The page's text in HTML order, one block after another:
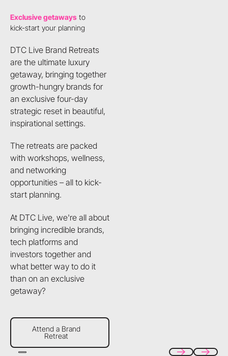
Exclusive getawaysto
kick-start your planning
DTC Live Brand Retreats
are the ultimate luxury
getaway, bringing together
growth-hungry brands for
an exclusive four-day
strategic reset in beautiful,
inspirational settings.
The retreats are packed
with workshops, wellness,
and networking
opportunities – all to kick-
start planning.
At DTC Live, we're all about
bringing incredible brands,
tech platforms and
investors together and
what better way to do it
than on an exclusive
getaway?
Attend a Brand Retreat
Attend a Brand
Retreat